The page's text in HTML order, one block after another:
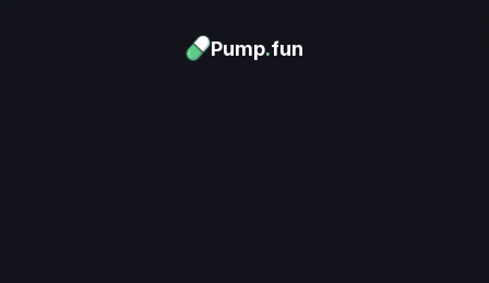
Pump.fun
Download now